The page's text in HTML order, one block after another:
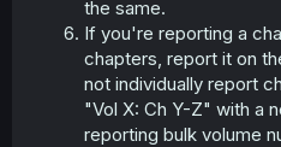
the same.
If you're reporting a
chapters, report it on
not individually report
"Vol X: Ch Y-Z" with a
reporting bulk volume